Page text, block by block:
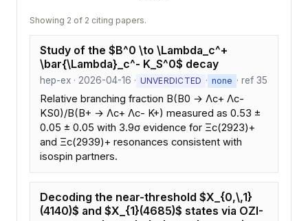
Showing 2 of 2 citing papers.
Study of the $B^0 \to \Lambda_c^+
\bar{\Lambda}_c^- K_S^0$ decay
hep-ex · 2026-04-16 · UNVERDICTED · none · ref 35
Relative branching fraction B(B0 → Λc+ Λc-
KS0)/B(B+ → Λc+ Λc- K+) measured as 0.53 ±
0.05 ± 0.05 with 3.9σ evidence for Ξc(2923)+
and Ξc(2939)+ resonances consistent with
isospin partners.
Decoding the near-threshold $X_{0,\,1}
(4140)$ and $X_{1}(4685)$ states via OZI-